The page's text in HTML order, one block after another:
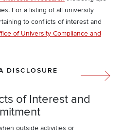
For a listing of all university
to conflicts of interest and
of University Compliance and
DISCLOSURE
of Interest and
outside activities or